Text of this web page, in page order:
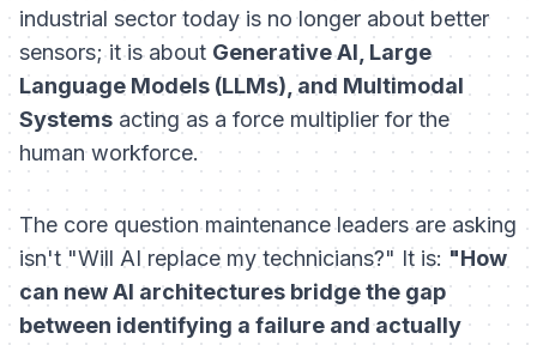
industrial sector today is no longer about better
sensors; it is about Generative AI, Large
Language Models (LLMs), and Multimodal
Systems acting as a force multiplier for the
human workforce.
The core question maintenance leaders are asking
isn't "Will AI replace my technicians?" It is: "How
can new AI architectures bridge the gap
between identifying a failure and actually